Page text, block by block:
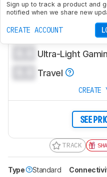
Sign up to track a product and
notified when we share new
CREATE ACCOUNT
0.0 Video Games
0.0 Video Games
Ultra-Light
Travel
CREATE
SEE
TRACK
Type Standard